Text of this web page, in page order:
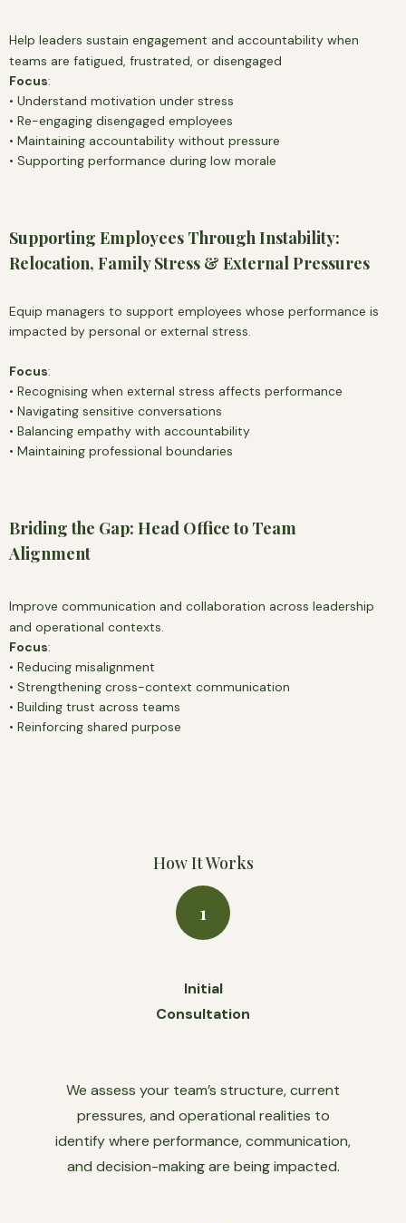
Help leaders sustain engagement and accountability when
teams are fatigued, frustrated, or disengaged
Focus:
• Understand motivation under stress
• Re-engaging disengaged employees
• Maintaining accountability without pressure
• Supporting performance during low morale
Supporting Employees Through Instability:
Relocation, Family Stress & External Pressures
Equip managers to support employees whose performance is
impacted by personal or external stress.
Focus:
• Recognising when external stress affects performance
• Navigating sensitive conversations
• Balancing empathy with accountability
• Maintaining professional boundaries
Briding the Gap: Head Office to Team
Alignment
Improve communication and collaboration across leadership
and operational contexts.
Focus:
• Reducing misalignment
• Strengthening cross-context communication
• Building trust across teams
• Reinforcing shared purpose
How It Works
1
Initial
Consultation
We assess your team’s structure, current
pressures, and operational realities to
identify where performance, communication,
and decision-making are being impacted.